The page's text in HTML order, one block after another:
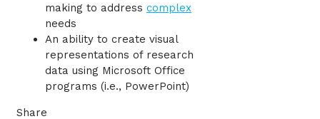
making to address complex
needs
An ability to create visual
representations of research
data using Microsoft Office
programs (i.e., PowerPoint)
Share